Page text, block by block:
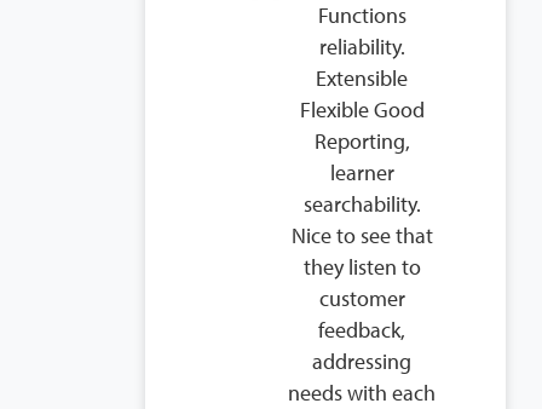
Functions
reliability.
Extensible
Flexible Good
Reporting,
learner
searchability.
Nice to see that
they listen to
customer
feedback,
addressing
needs with each